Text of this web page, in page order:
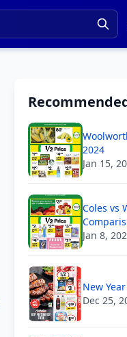
2024
Jan 15,
Coles vs
Jan 8,
New
Dec 25,